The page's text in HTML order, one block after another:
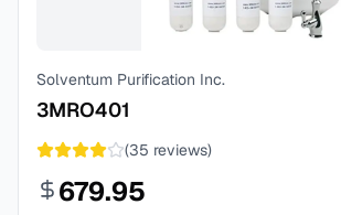
Solventum Purification Inc.
3MRO401
(35 reviews)
679.95